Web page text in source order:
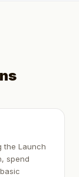
the Launch
spend